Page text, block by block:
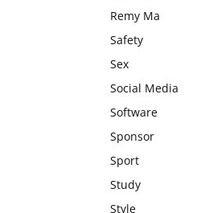
Remy Ma
Safety
Sex
Social Media
Software
Sponsor
Sport
Study
Style